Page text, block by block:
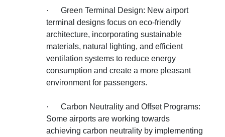
·
Green Terminal Design: New airport
terminal designs focus on eco-friendly
architecture, incorporating sustainable
materials, natural lighting, and efficient
ventilation systems to reduce energy
consumption and create a more pleasant
environment for passengers.
·
Carbon Neutrality and Offset Programs:
Some airports are working towards
achieving carbon neutrality by implementing